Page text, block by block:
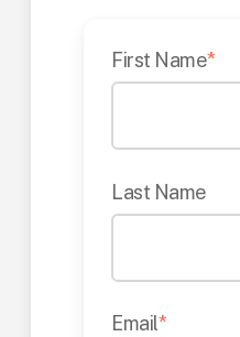
First Name*
Last Name
Email*